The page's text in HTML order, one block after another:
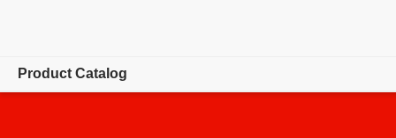
Product Catalog